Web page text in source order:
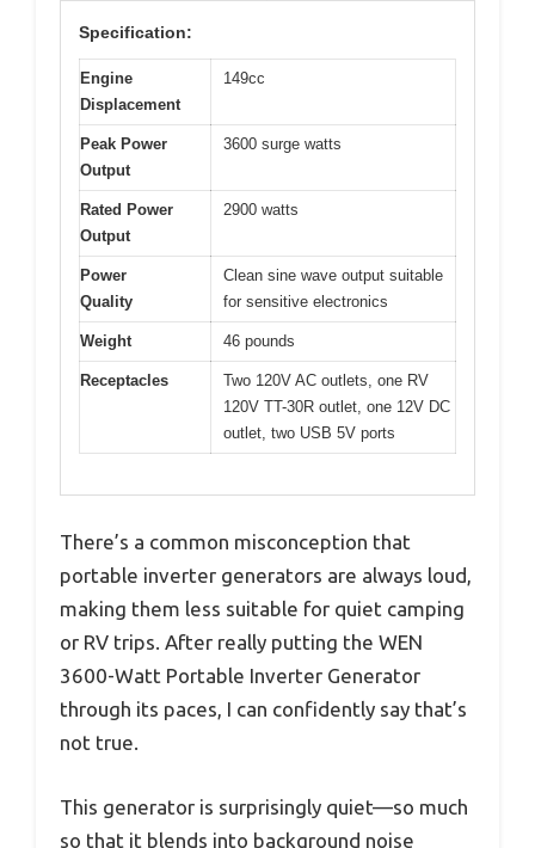
Specification:
Engine
Displacement
149cc
Peak Power
Output
3600 surge watts
Rated Power
Output
2900 watts
Power
Quality
Clean sine wave output suitable
for sensitive electronics
Weight 46 pounds
Receptacles
Two 120V AC outlets, one RV
120V TT-30R outlet, one 12V DC
outlet, two USB 5V ports
There’s a common misconception that
portable inverter generators are always loud,
making them less suitable for quiet camping
or RV trips. After really putting the WEN
3600-Watt Portable Inverter Generator
through its paces, I can confidently say that’s
not true.
This generator is surprisingly quiet—so much
so that it blends into background noise